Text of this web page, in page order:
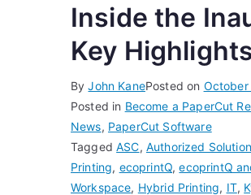
Inside the
Key
ByJohn KanePosted on
Posted in Become a PaperCut
News, PaperCut Software
TaggedASC, Authorized
Printing, ecoprintQ,ecoprintQ
Workspace, Hybrid Printing, IT,